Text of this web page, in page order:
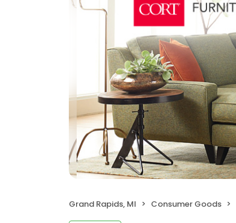
Grand Rapids, MI Consumer Goods